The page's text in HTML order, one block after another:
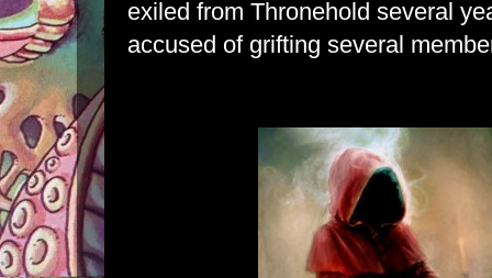
exiled from Thronehold several
accused of grifting several